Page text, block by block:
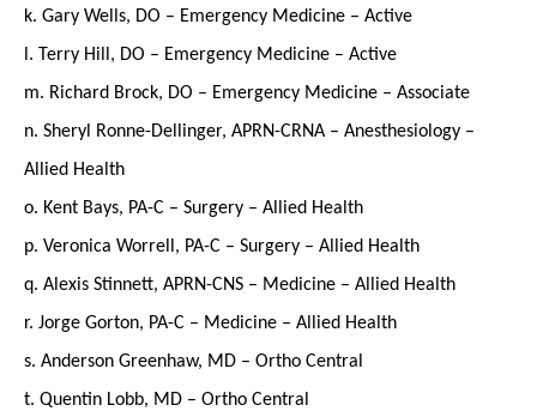
k. Gary Wells, DO – Emergency Medicine – Active
l. Terry Hill, DO – Emergency Medicine – Active
m. Richard Brock, DO – Emergency Medicine – Associate
n. Sheryl Ronne-Dellinger, APRN-CRNA – Anesthesiology –
Allied Health
o. Kent Bays, PA-C – Surgery – Allied Health
p. Veronica Worrell, PA-C – Surgery – Allied Health
q. Alexis Stinnett, APRN-CNS – Medicine – Allied Health
r. Jorge Gorton, PA-C – Medicine – Allied Health
s. Anderson Greenhaw, MD – Ortho Central
t. Quentin Lobb, MD – Ortho Central